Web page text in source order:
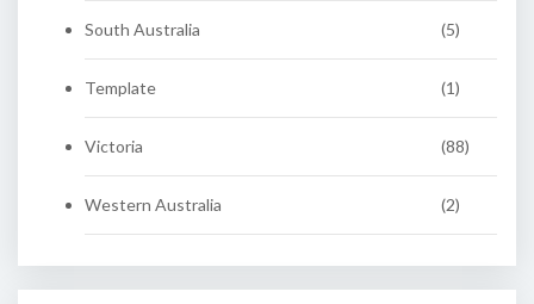
South Australia (5)
Template (1)
Victoria (88)
Western Australia (2)